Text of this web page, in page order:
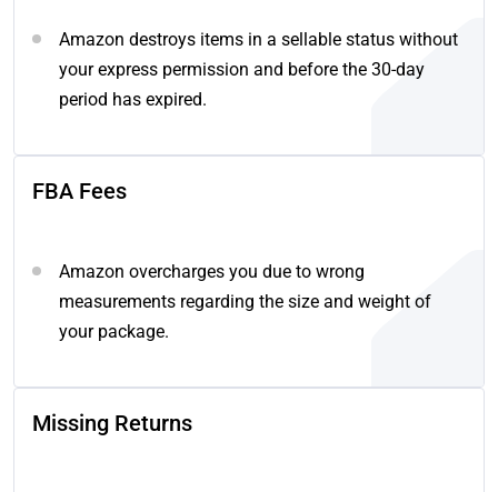
Amazon destroys items in a sellable status without
your express permission and before the 30-day
period has expired.
FBA Fees
Amazon overcharges you due to wrong
measurements regarding the size and weight of
your package.
Missing Returns